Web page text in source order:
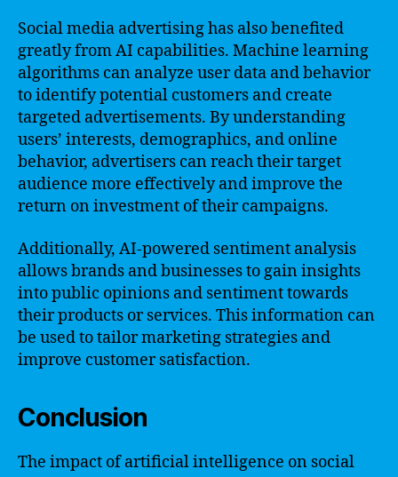
Social media advertising has also benefited
greatly from AI capabilities. Machine learning
algorithms can analyze user data and behavior
to identify potential customers and create
targeted advertisements. By understanding
users’ interests, demographics, and online
behavior, advertisers can reach their target
audience more effectively and improve the
return on investment of their campaigns.
Additionally, AI-powered sentiment analysis
allows brands and businesses to gain insights
into public opinions and sentiment towards
their products or services. This information can
be used to tailor marketing strategies and
improve customer satisfaction.
Conclusion
The impact of artificial intelligence on social